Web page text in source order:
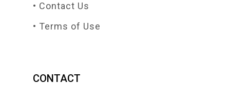
• Contact Us
• Terms of Use
CONTACT